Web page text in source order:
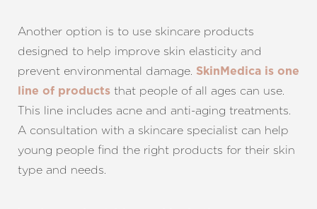
Another option is to use skincare products
designed to help improve skin elasticity and
prevent environmental damage. SkinMedica is one
line of products that people of all ages can use.
This line includes acne and anti-aging treatments.
A consultation with a skincare specialist can help
young people find the right products for their skin
type and needs.